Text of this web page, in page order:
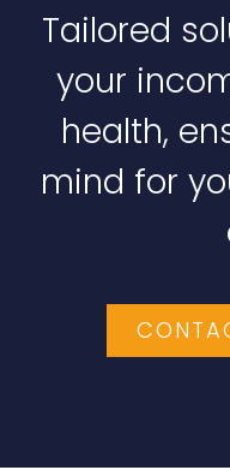
Tailored
your
health,
mind for